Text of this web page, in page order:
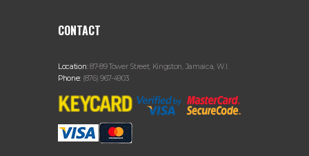
CONTACT
Location:87-89 Tower Street, Kingston, Jamaica, W.I.
Phone: (876) 967-4903